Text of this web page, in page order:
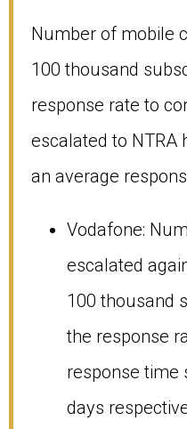
Number of mobile
100 thousand
response rate to
escalated to NTRA
an average
Vodafone:
escalated
100 thousand
the response
response time
days